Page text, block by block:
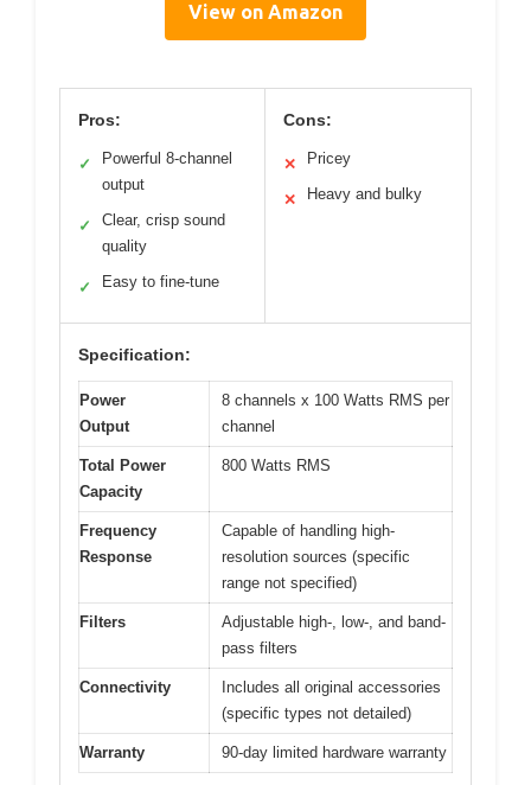
View on Amazon
Pros:
✓
Powerful 8-channel
output
✓
Clear, crisp sound
quality
✓ Easy to fine-tune
Cons:
✕ Pricey
✕ Heavy and bulky
Specification:
Power
Output
8 channels x 100 Watts RMS per
channel
Total Power
Capacity
800 Watts RMS
Frequency
Response
Capable of handling high-
resolution sources (specific
range not specified)
Filters
Adjustable high-, low-, and band-
pass filters
Connectivity
Includes all original accessories
(specific types not detailed)
Warranty 90-day limited hardware warranty